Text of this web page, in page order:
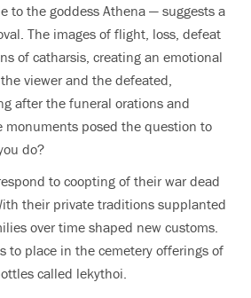
to the goddess Athena — suggests a
The images of flight, loss, defeat
of catharsis, creating an emotional
viewer and the defeated,
after the funeral orations and
monuments posed the question to
do?
to coopting of their war dead
their private traditions supplanted
over time shaped new customs.
to place in the cemetery offerings of
called lekythoi.